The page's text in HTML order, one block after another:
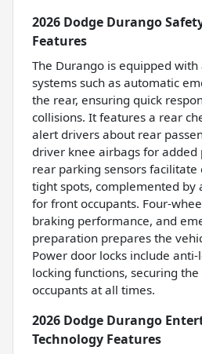
2026 Dodge Durango
Features
The Durango is equipped
systems such as automatic
the rear, ensuring quick
collisions. It features a rear
alert drivers about rear
driver knee airbags for added
rear parking sensors
tight spots, complemented by
for front occupants. Four-
braking performance, and
preparation prepares the
Power door locks include
locking functions, securing
occupants at all times.
2026 Dodge Durango
Technology Features